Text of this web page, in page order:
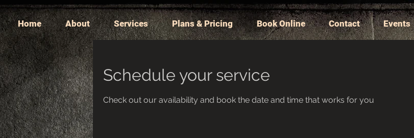
Home About Services Plans & Pricing Book Online Contact Events
Schedule your service
Check out our availability and book the date and time that works for you